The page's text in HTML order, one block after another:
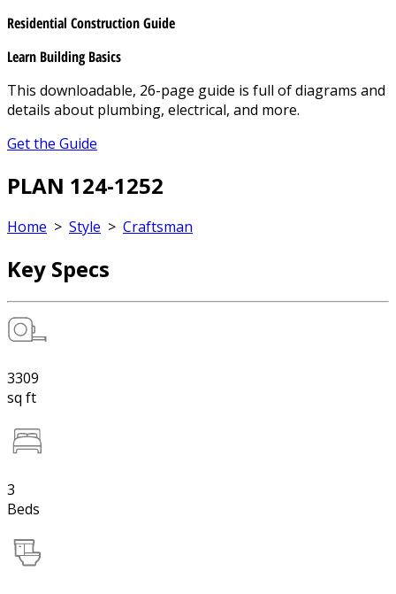
Residential Construction Guide
Learn Building Basics
This downloadable, 26-page guide is full of diagrams and
details about plumbing, electrical, and more.
Get the Guide
PLAN 124-1252
Home > Style > Craftsman
Key Specs
3309
sq ft
3
Beds